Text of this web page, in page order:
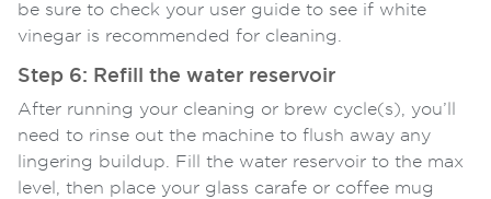
be sure to check your user guide to see if white
vinegar is recommended for cleaning.
Step 6: Refill the water reservoir
After running your cleaning or brew cycle(s), you’ll
need to rinse out the machine to flush away any
lingering buildup. Fill the water reservoir to the max
level, then place your glass carafe or coffee mug